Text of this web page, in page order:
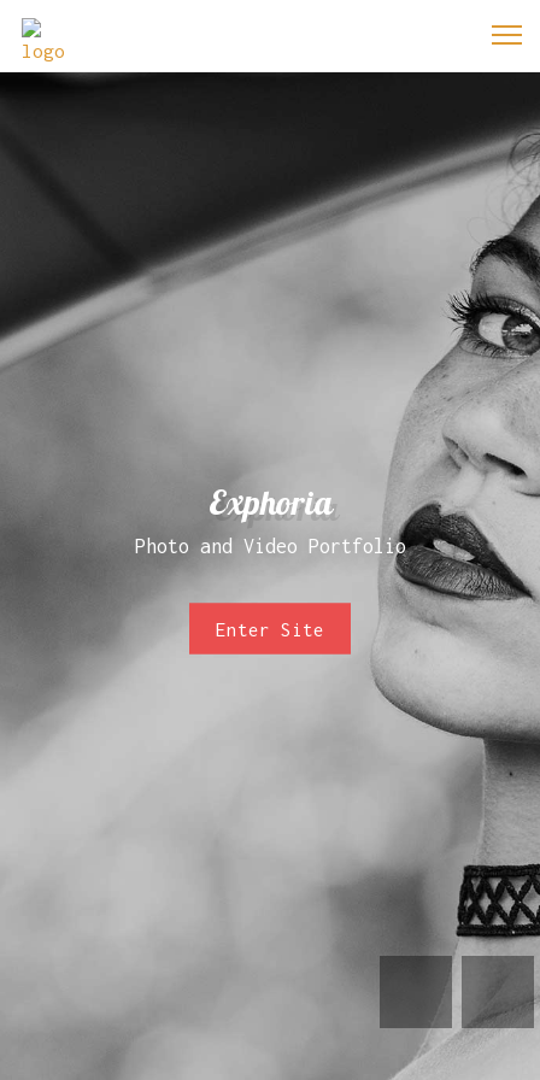
Exphoria
Photo and Video Portfolio
Enter Site